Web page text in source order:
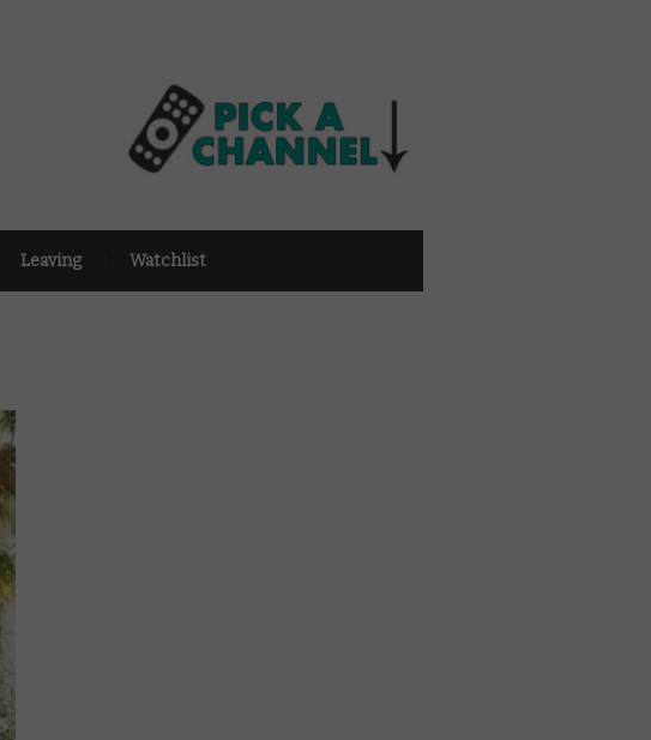
Leaving Watchlist